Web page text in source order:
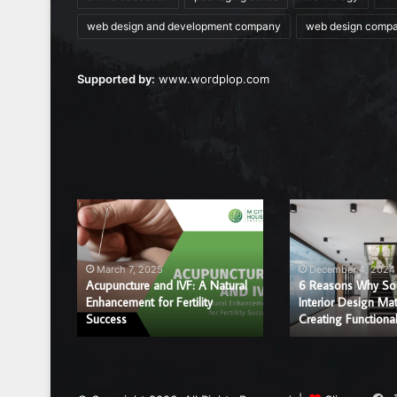
web design and development company web design
Supported by: www.wordplop.com
Acupuncture
and
IVF:
A
Natural
Enhancement
for
March 7, 2025
Acupuncture and IVF: A Natural
Enhancement for Fertility
Success
6
Reasons
Why
Sound
and
Interior
Design
Matter
Functional
December 4, 2024
6 Reasons Why
Interior Design
Creating